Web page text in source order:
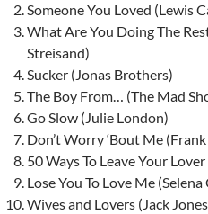
Someone You Loved (Lewis
What Are You Doing The
Streisand)
Sucker (Jonas Brothers)
The Boy From… (The Mad
Go Slow (Julie London)
Don’t Worry ‘Bout Me
50 Ways To Leave Your
Lose You To Love Me (Selena
Wives and Lovers (Jack